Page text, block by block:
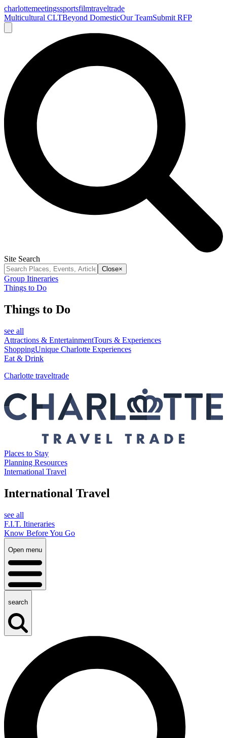
charlottemeetingssportsfilmtraveltrade
Multicultural CLTBeyond DomesticOur TeamSubmit RFP
Site Search
Close×
Group Itineraries
Things to Do
Things to Do
see all
Attractions & EntertainmentTours & Experiences
ShoppingUnique Charlotte Experiences
Eat & Drink
Charlotte traveltrade
Places to Stay
Planning Resources
International Travel
International Travel
see all
F.I.T. Itineraries
Know Before You Go
Open menu
search